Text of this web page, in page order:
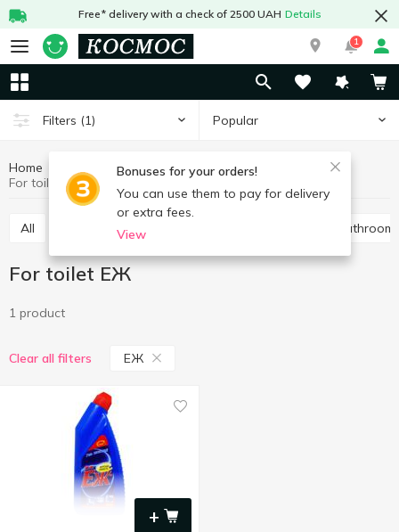
Free* delivery with a check of 2500 UAH Details
1
Filters (1) Popular
Bonuses for your orders!
You can use them to pay for delivery
or extra fees.
View
Home Chemicals Cleaning products
For toilet ЕЖ
All For toilet For bathroom
For toilet ЕЖ
1 product
Clear all filters ЕЖ
+